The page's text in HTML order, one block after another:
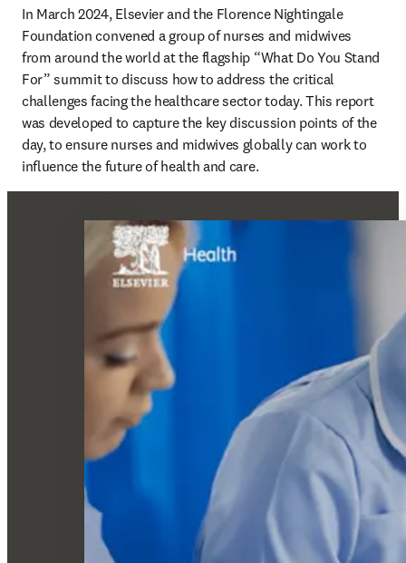
In March 2024, Elsevier and the Florence Nightingale
Foundation convened a group of nurses and midwives
from around the world at the flagship “What Do You Stand
For” summit to discuss how to address the critical
challenges facing the healthcare sector today. This report
was developed to capture the key discussion points of the
day, to ensure nurses and midwives globally can work to
influence the future of health and care.